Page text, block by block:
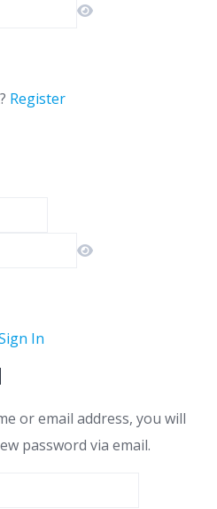
Register
In
or email address, you will
password via email.